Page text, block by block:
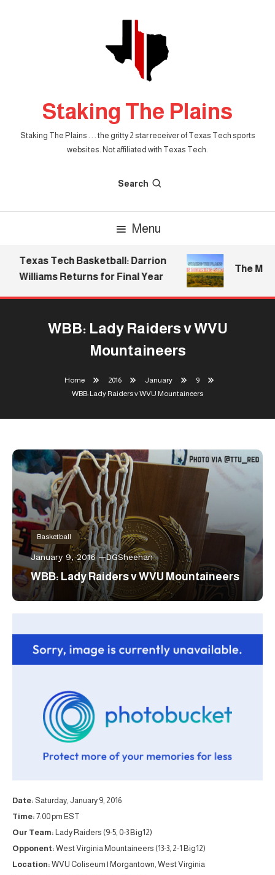
Staking The Plains
Staking The Plains . . . the gritty 2 star receiver of Texas Tech sports
websites. Not affiliated with Texas Tech.
Search
Menu
Texas Tech Basketball: Darrion
Williams Returns for Final Year
The
WBB: Lady Raiders v WVU
Mountaineers
Home 2016 January
9
WBB: Lady Raiders v WVU Mountaineers
Basketball
January 9, 2016 DGSheehan
WBB: Lady Raiders v WVU Mountaineers
Date: Saturday, January 9, 2016
Time: 7:00 pm EST
Our Team: Lady Raiders (9-5, 0-3 Big12)
Opponent: West Virginia Mountaineers (13-3, 2-1 Big12)
Location: WVU Coliseum | Morgantown, West Virginia